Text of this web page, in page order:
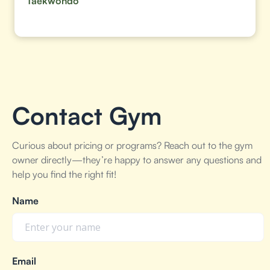
Contact Gym
Curious about pricing or programs? Reach out to the gym
owner directly—they’re happy to answer any questions and
help you find the right fit!
Name
Email